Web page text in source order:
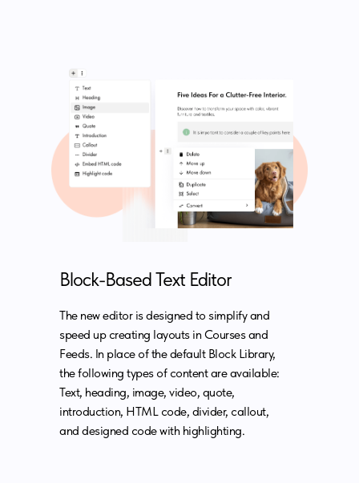
Block-Based Text Editor
The new editor is designed to simplify and
speed up creating layouts in Courses and
Feeds. In place of the default Block Library,
the following types of content are available:
Text, heading, image, video, quote,
introduction, HTML code, divider, callout,
and designed code with highlighting.